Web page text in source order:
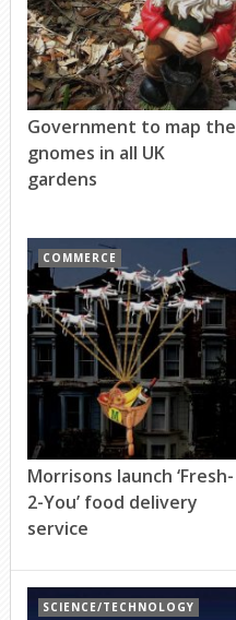
Government to map the
gnomes in all UK
gardens
COMMERCE
Morrisons launch ‘Fresh-
2-You’ food delivery
service
SCIENCE/TECHNOLOGY